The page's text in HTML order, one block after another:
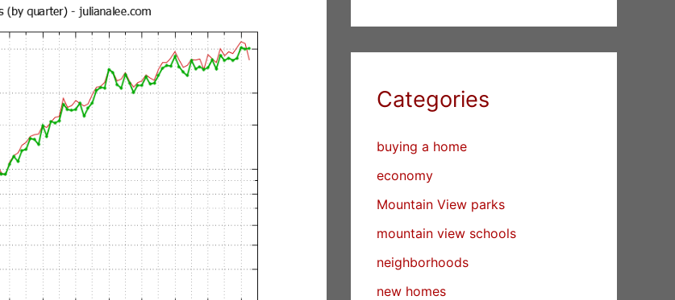
Categories
buying a home
economy
Mountain View parks
mountain view schools
neighborhoods
new homes